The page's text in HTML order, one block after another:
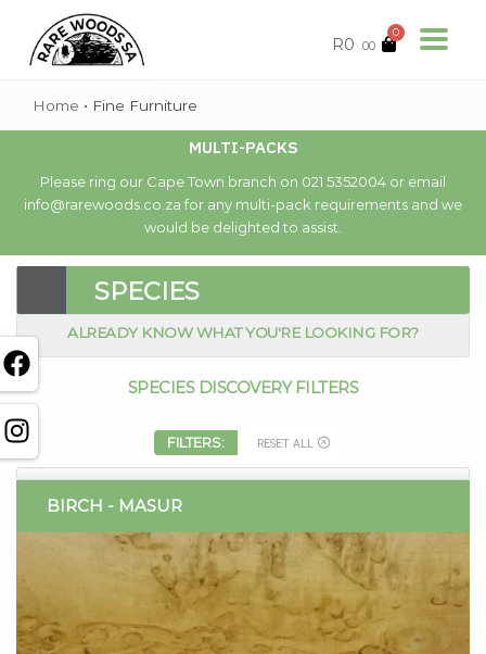
R0 .00
0
Home • Fine Furniture
MULTI-PACKS
Please ring our Cape Town branch on 021 5352004 or email
info@rarewoods.co.za for any multi-pack requirements and we
would be delighted to assist.
SPECIES
ALREADY KNOW WHAT YOU'RE LOOKING FOR?
SPECIES DISCOVERY FILTERS
FILTERS: RESET ALL
BIRCH - MASUR